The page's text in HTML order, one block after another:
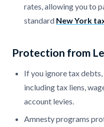
rates, allowing you to
standard New York
Protection from
If you ignore tax
including tax liens,
account levies.
Amnesty programs